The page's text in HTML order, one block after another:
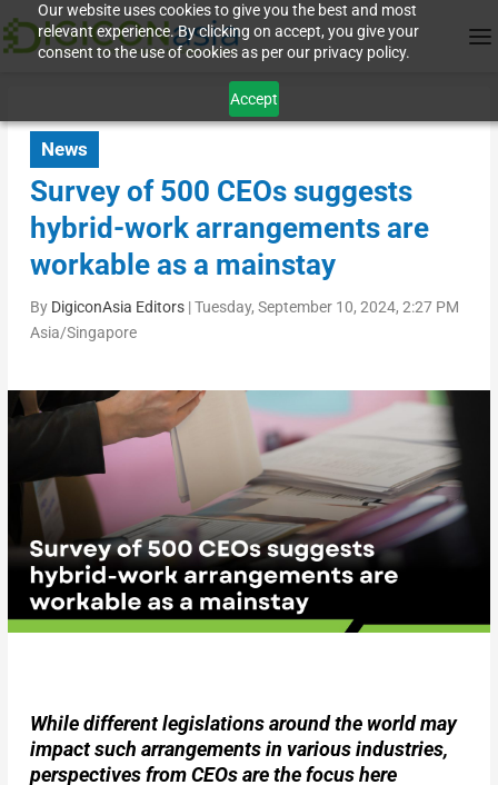
Our website uses cookies to give you the best and most
relevant experience. By clicking on accept, you give your
consent to the use of cookies as per our privacy policy.
Accept
News
Survey of 500 CEOs suggests
hybrid-work arrangements are
workable as a mainstay
By DigiconAsia Editors|Tuesday, September 10, 2024, 2:27 PM
Asia/Singapore
While different legislations around the world may
impact such arrangements in various industries,
perspectives from CEOs are the focus here